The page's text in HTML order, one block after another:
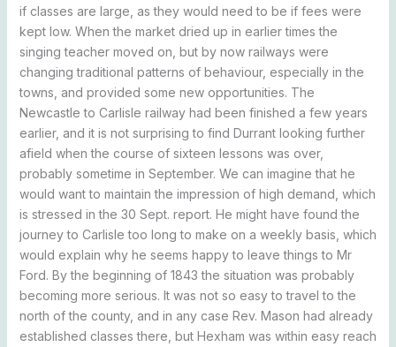
if classes are large, as they would need to be if fees were
kept low. When the market dried up in earlier times the
singing teacher moved on, but by now railways were
changing traditional patterns of behaviour, especially in the
towns, and provided some new opportunities. The
Newcastle to Carlisle railway had been finished a few years
earlier, and it is not surprising to find Durrant looking further
afield when the course of sixteen lessons was over,
probably sometime in September. We can imagine that he
would want to maintain the impression of high demand, which
is stressed in the 30 Sept. report. He might have found the
journey to Carlisle too long to make on a weekly basis, which
would explain why he seems happy to leave things to Mr
Ford. By the beginning of 1843 the situation was probably
becoming more serious. It was not so easy to travel to the
north of the county, and in any case Rev. Mason had already
established classes there, but Hexham was within easy reach